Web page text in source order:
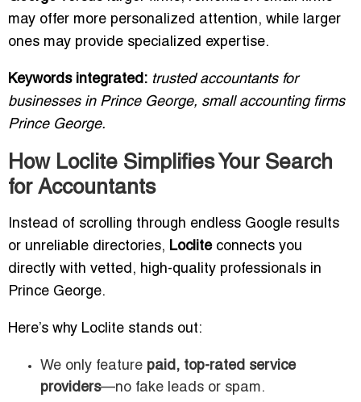
may offer more personalized attention, while larger
ones may provide specialized expertise.
Keywords integrated: trusted accountants for
businesses in Prince George, small accounting firms
Prince George.
How Loclite Simplifies Your Search
for Accountants
Instead of scrolling through endless Google results
or unreliable directories, Locliteconnects you
directly with vetted, high-quality professionals in
Prince George.
Here’s why Loclite stands out:
We only feature paid, top-rated service
providers—no fake leads or spam.